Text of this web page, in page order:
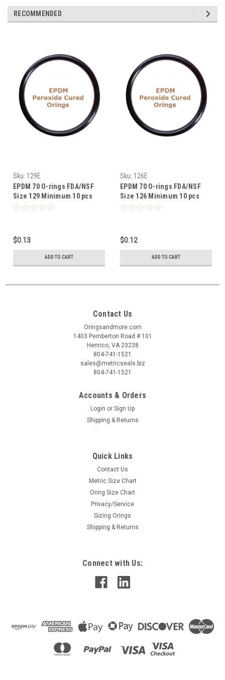
RECOMMENDED
Sku: 129E
EPDM 70 O-rings FDA/NSF
Size 129 Minimum 10 pcs
$0.13
ADD TO CART
Sku: 126E
EPDM 70 O-rings FDA/NSF
Size 126 Minimum 10 pcs
$0.12
ADD TO CART
Contact Us
Oringsandmore.com
1403 Pemberton Road # 101
Henrico, VA 23238
804-741-1521
sales@metricseals.biz
804-741-1521
Accounts & Orders
Login or Sign Up
Shipping & Returns
Quick Links
Contact Us
Metric Size Chart
Oring Size Chart
Privacy/Service
Sizing Orings
Shipping & Returns
Connect with Us: